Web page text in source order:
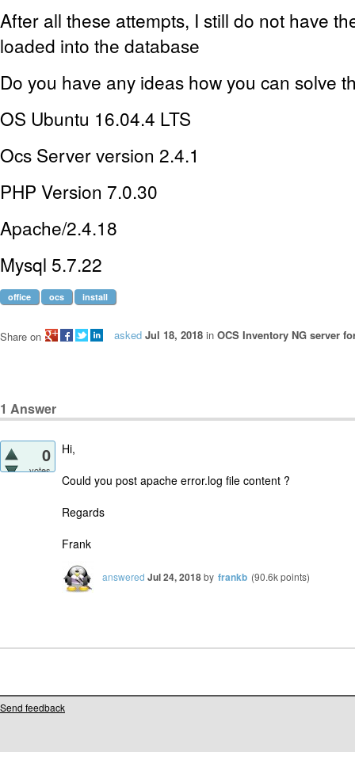
After all these attempts, I still do not have
loaded into the database
Do you have any ideas how you can solve
OS Ubuntu 16.04.4 LTS
Ocs Server version 2.4.1
PHP Version 7.0.30
Apache/2.4.18
Mysql 5.7.22
office ocs install
asked Jul 18, 2018 in OCS Inventory NG server
Share on
1 Answer
0
votes
Hi,
Could you post apache error.log file content ?
Regards
Frank
answered Jul 24, 2018by frankb (90.6kpoints)
Send feedback